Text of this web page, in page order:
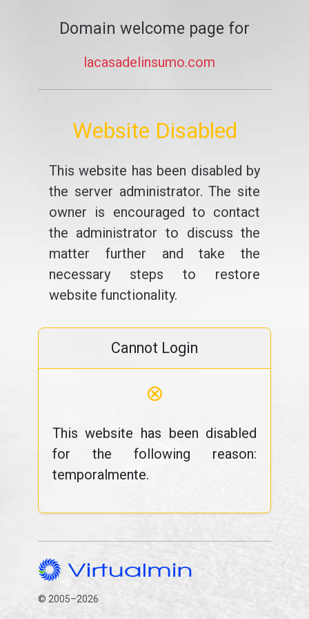
Domain welcome page for
lacasadelinsumo.com
Website Disabled
This website has been disabled by
the server administrator. The site
owner is encouraged to contact
the administrator to discuss the
matter further and take the
necessary steps to restore
website functionality.
Cannot Login
⊗
This website has been disabled
for the following reason:
temporalmente.
© 2005–2026